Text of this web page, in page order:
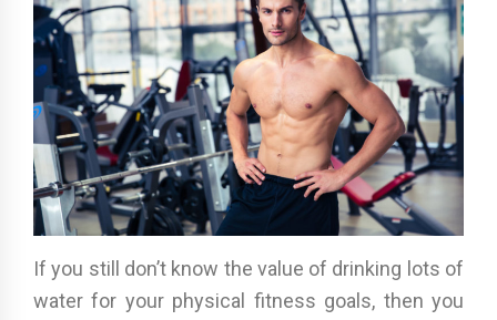
If you still don’t know the value of drinking lots of
water for your physical fitness goals, then you